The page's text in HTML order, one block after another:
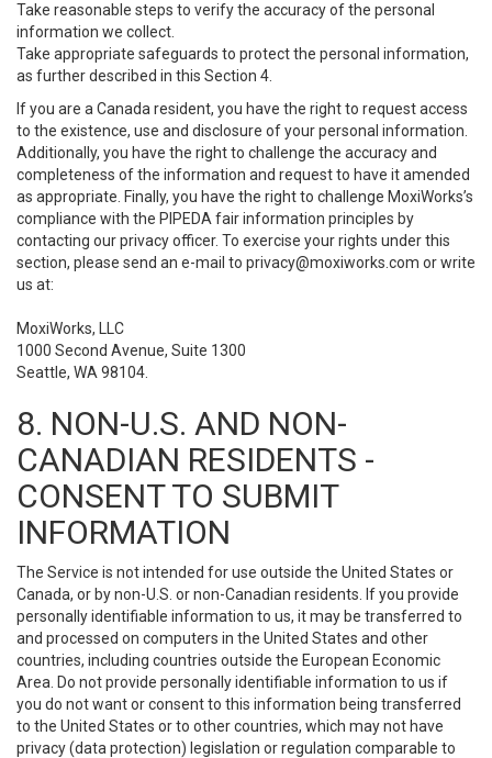
Take reasonable steps to verify the accuracy of the personal
information we collect.
Take appropriate safeguards to protect the personal information,
as further described in this Section 4.
If you are a Canada resident, you have the right to request access
to the existence, use and disclosure of your personal information.
Additionally, you have the right to challenge the accuracy and
completeness of the information and request to have it amended
as appropriate. Finally, you have the right to challenge MoxiWorks’s
compliance with the PIPEDA fair information principles by
contacting our privacy officer. To exercise your rights under this
section, please send an e-mail to privacy@moxiworks.com or write
us at:
MoxiWorks, LLC
1000 Second Avenue, Suite 1300
Seattle, WA 98104.
8. NON-U.S. AND NON-
CANADIAN RESIDENTS -
CONSENT TO SUBMIT
INFORMATION
The Service is not intended for use outside the United States or
Canada, or by non-U.S. or non-Canadian residents. If you provide
personally identifiable information to us, it may be transferred to
and processed on computers in the United States and other
countries, including countries outside the European Economic
Area. Do not provide personally identifiable information to us if
you do not want or consent to this information being transferred
to the United States or to other countries, which may not have
privacy (data protection) legislation or regulation comparable to